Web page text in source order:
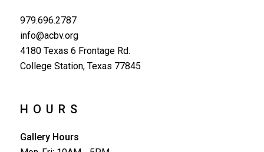
979.696.2787
info@acbv.org
4180 Texas 6 Frontage Rd.
College Station, Texas 77845
HOURS
Gallery Hours